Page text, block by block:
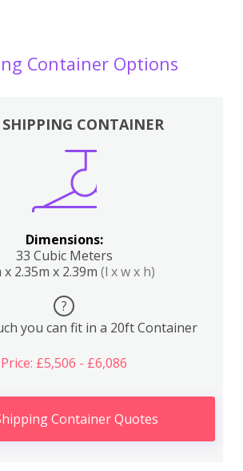
Container Options
CONTAINER
Dimensions:
33 Cubic Meters
x 2.35m x 2.39m (l x w x h)
?
you can fit in a 20ft Container
Price: £5,506 - £6,086
Container Quotes